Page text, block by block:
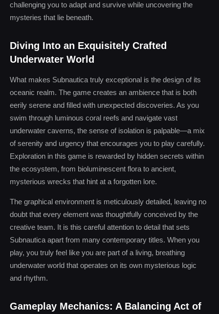
challenging you to adapt and survive while uncovering the
mysteries that lie beneath.
Diving Into an Exquisitely Crafted
Underwater World
What makes Subnautica truly exceptional is the design of its
oceanic realm. The game creates an ambience that is both
eerily serene and filled with unexpected discoveries. As you
swim through luminous coral reefs and navigate vast
underwater caverns, the sense of isolation is palpable—a mix
of serenity and urgency that encourages you to play carefully.
Exploration in this game is rewarded by hidden secrets within
the ecosystem, from bioluminescent flora to ancient,
mysterious wrecks that hint at a forgotten lore.
The graphical environment is meticulously detailed, leaving no
doubt that every element was thoughtfully conceived by the
creative team. It is this careful attention to detail that sets
Subnautica apart from many contemporary titles. When you
play, you truly feel like you are part of a living, breathing
underwater world that operates on its own mysterious logic
and rhythm.
Gameplay Mechanics: A Balancing Act of